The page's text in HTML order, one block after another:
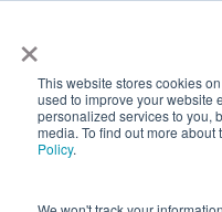
×
This website stores cookies
used to improve your website
personalized services to you,
media. To find out more
Policy.
obtain a $500k rebate
New York City
main
content